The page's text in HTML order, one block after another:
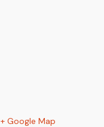
+ Google Map